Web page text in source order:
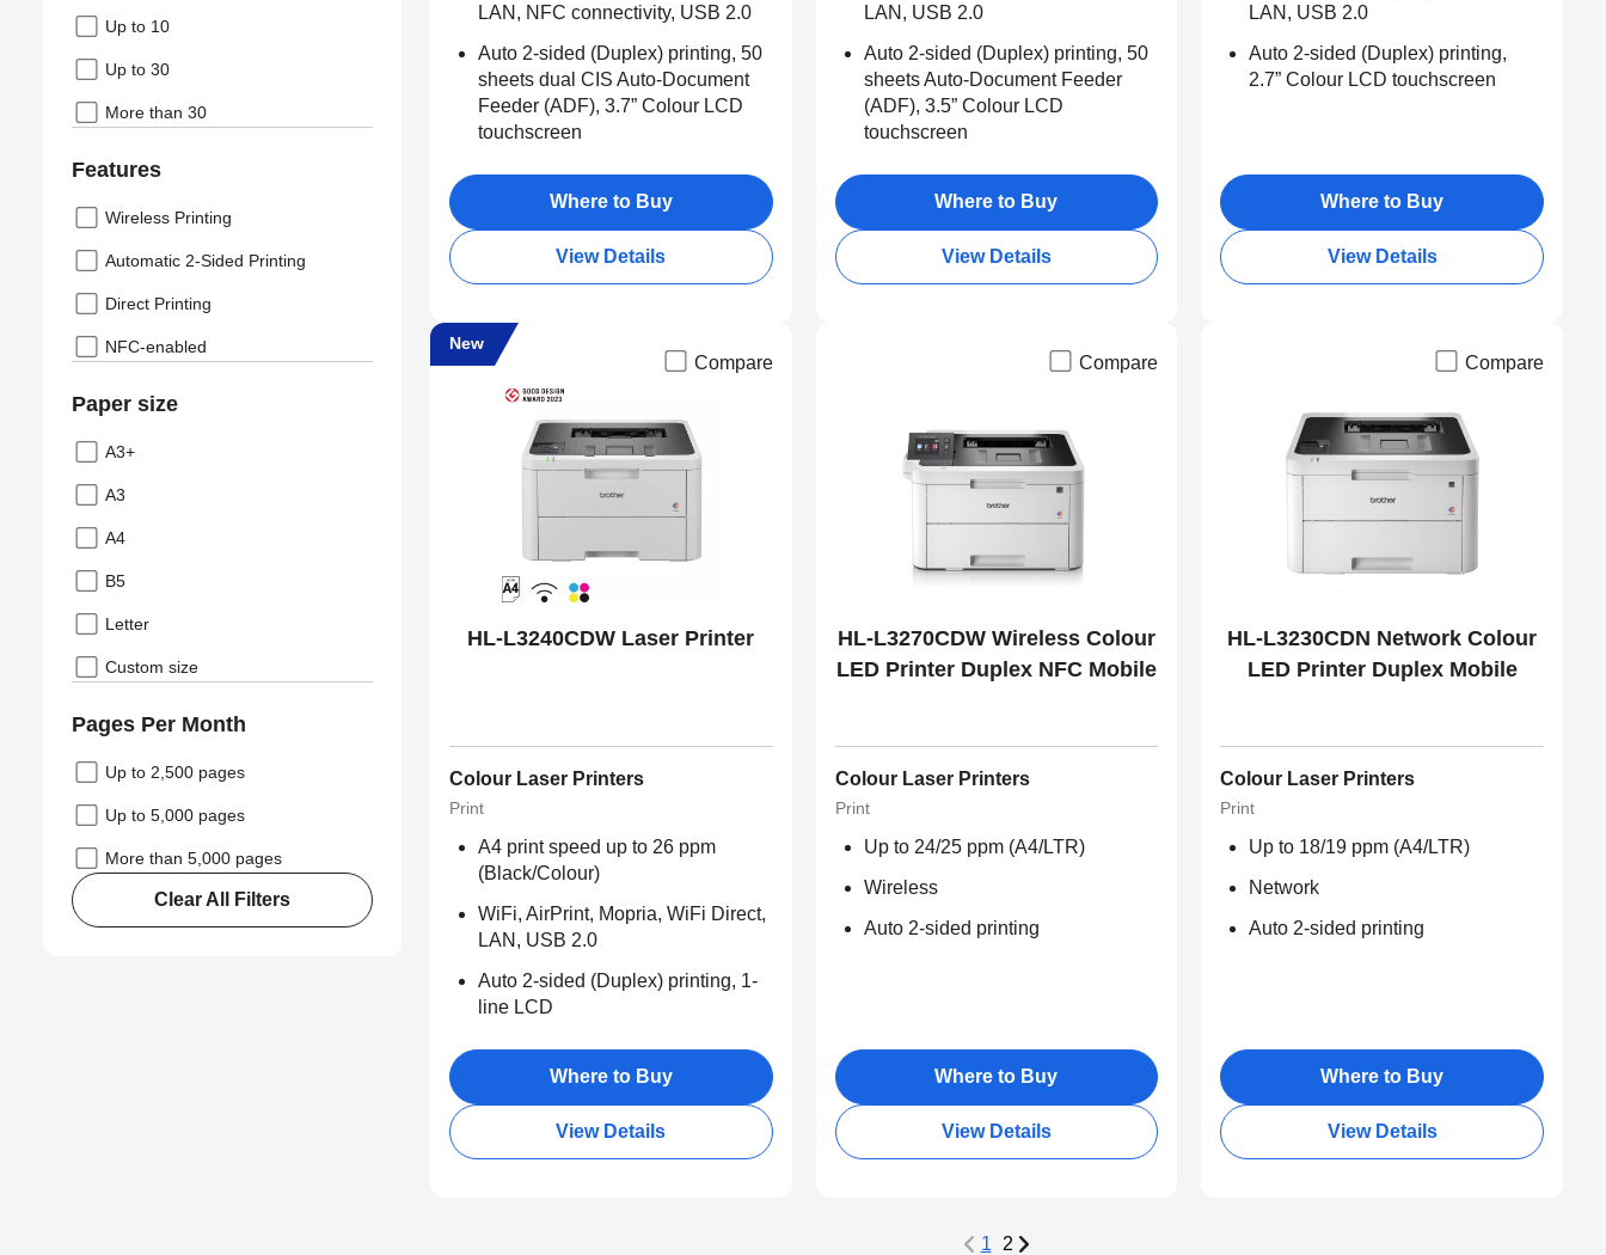
Up to 10
Up to 30
More than 30
Features
Wireless Printing
Automatic 2-Sided Printing
Direct Printing
NFC-enabled
Paper size
A3+
A3
A4
B5
Letter
Custom size
Pages Per Month
Up to 2,500 pages
Up to 5,000 pages
More than 5,000 pages
Clear All Filters
LAN, NFC connectivity, USB 2.0
Auto 2-sided (Duplex) printing, 50
sheets dual CIS Auto-Document
Feeder (ADF), 3.7” Colour LCD
touchscreen
Where to Buy
View Details
LAN, USB 2.0
Auto 2-sided (Duplex) printing, 50
sheets Auto-Document Feeder
(ADF), 3.5” Colour LCD
touchscreen
Where to Buy
View Details
LAN, USB 2.0
Auto 2-sided (Duplex) printing,
2.7” Colour LCD touchscreen
Where to Buy
View Details
New
Compare
HL-L3240CDW Laser Printer
Colour Laser Printers
Print
A4 print speed up to 26 ppm
(Black/Colour)
WiFi, AirPrint, Mopria, WiFi Direct,
LAN, USB 2.0
Auto 2-sided (Duplex) printing, 1-
line LCD
Where to Buy
View Details
Compare
HL-L3270CDW Wireless Colour
LED Printer Duplex NFC Mobile
Colour Laser Printers
Print
Up to 24/25 ppm (A4/LTR)
Wireless
Auto 2-sided printing
Where to Buy
View Details
Compare
HL-L3230CDN Network Colour
LED Printer Duplex Mobile
Colour Laser Printers
Print
Up to 18/19 ppm (A4/LTR)
Network
Auto 2-sided printing
Where to Buy
View Details
1 2